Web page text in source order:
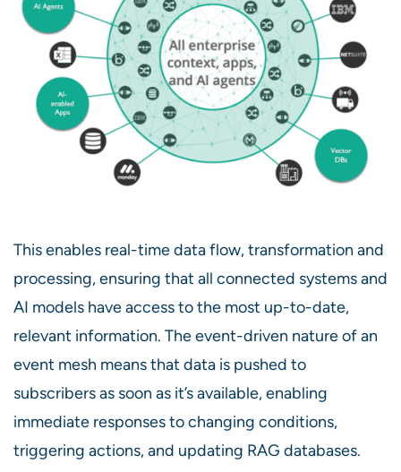
This enables real-time data flow, transformation and
processing, ensuring that all connected systems and
AI models have access to the most up-to-date,
relevant information. The event-driven nature of an
event mesh means that data is pushed to
subscribers as soon as it’s available, enabling
immediate responses to changing conditions,
triggering actions, and updating RAG databases.